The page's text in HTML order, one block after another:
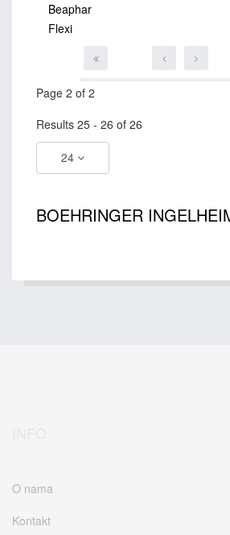
Beaphar
Flexi
Page 2 of 2
Results 25 - 26 of 26
24
BOEHRINGER
O nama
Kontakt